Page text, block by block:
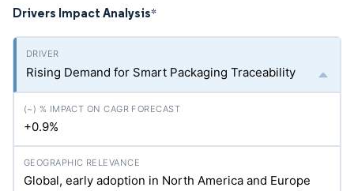
Drivers Impact Analysis*
Rising Demand for Smart Packaging Traceability
+0.9%
Global, early adoption in North America and Europe